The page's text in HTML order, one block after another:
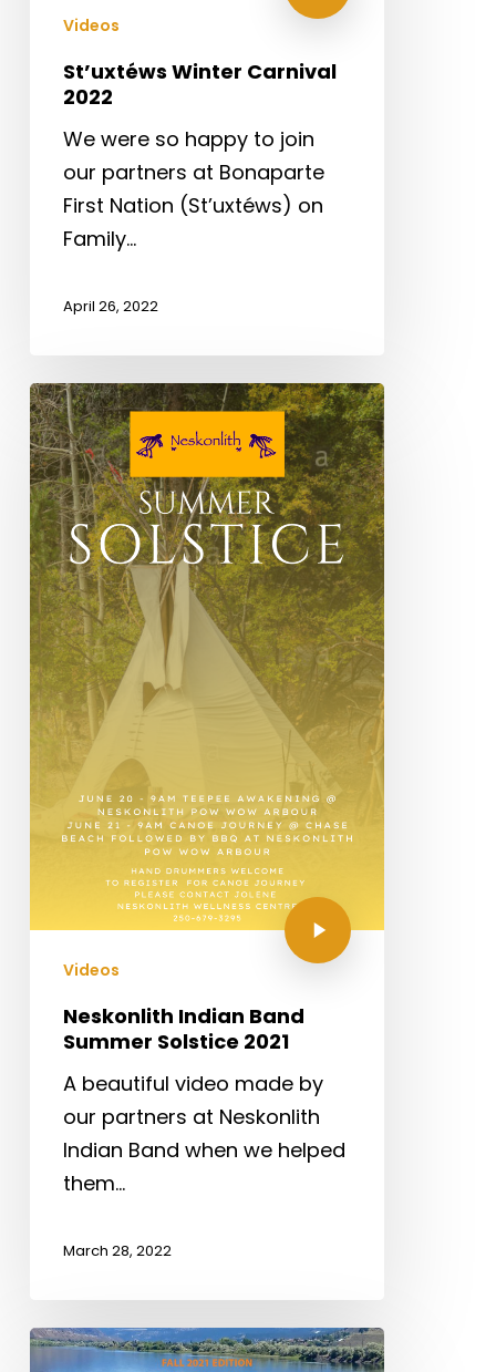
Videos
St’uxtéws Winter Carnival
2022
We were so happy to join
our partners at Bonaparte
First Nation (St’uxtéws) on
Family…
April 26, 2022
Videos
Neskonlith Indian Band
Summer Solstice 2021
A beautiful video made by
our partners at Neskonlith
Indian Band when we helped
them…
March 28, 2022
2020